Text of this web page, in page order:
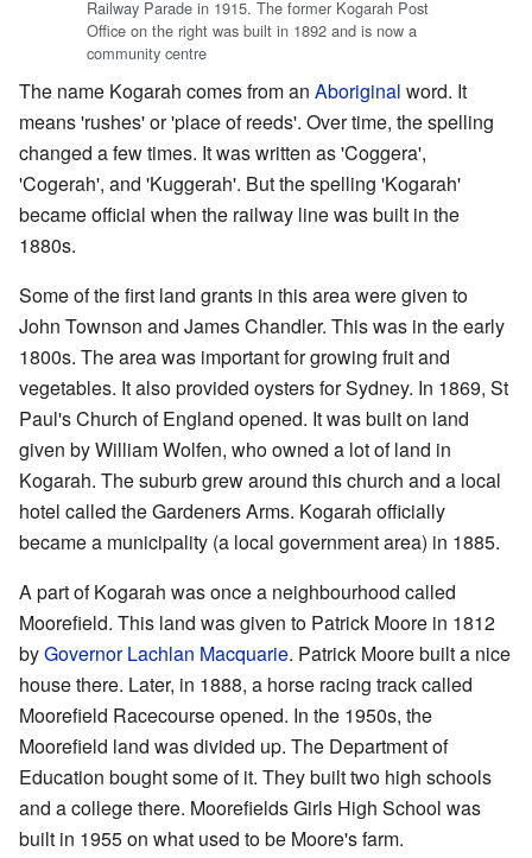
Railway Parade in 1915. The former Kogarah Post
Office on the right was built in 1892 and is now a
community centre
The name Kogarah comes from an Aboriginal word. It
means 'rushes' or 'place of reeds'. Over time, the spelling
changed a few times. It was written as 'Coggera',
'Cogerah', and 'Kuggerah'. But the spelling 'Kogarah'
became official when the railway line was built in the
1880s.
Some of the first land grants in this area were given to
John Townson and James Chandler. This was in the early
1800s. The area was important for growing fruit and
vegetables. It also provided oysters for Sydney. In 1869, St
Paul's Church of England opened. It was built on land
given by William Wolfen, who owned a lot of land in
Kogarah. The suburb grew around this church and a local
hotel called the Gardeners Arms. Kogarah officially
became a municipality (a local government area) in 1885.
A part of Kogarah was once a neighbourhood called
Moorefield. This land was given to Patrick Moore in 1812
byGovernor Lachlan Macquarie. Patrick Moore built a nice
house there. Later, in 1888, a horse racing track called
Moorefield Racecourse opened. In the 1950s, the
Moorefield land was divided up. The Department of
Education bought some of it. They built two high schools
and a college there. Moorefields Girls High School was
built in 1955 on what used to be Moore's farm.